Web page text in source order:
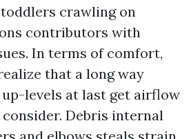
crawling on
contributors with
In terms of comfort,
that a long way
levels at last get airflow
Debris internal